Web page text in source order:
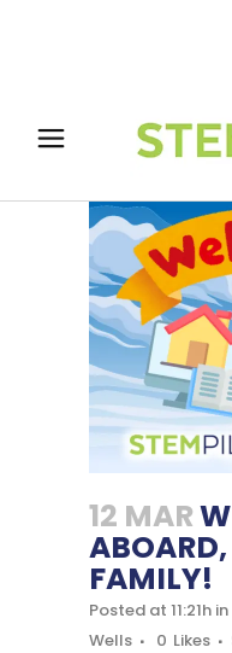
12 MAR
FAMILY!
Posted at 11:21h in
Wells
0 Likes